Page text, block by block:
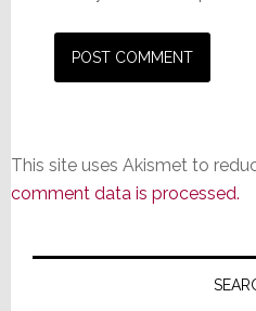
This site uses Akismet to
comment data is processed.
Primary